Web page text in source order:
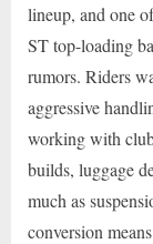
lineup, and one
ST top-loading
rumors. Riders
aggressive
working with
builds, luggage
much as
conversion